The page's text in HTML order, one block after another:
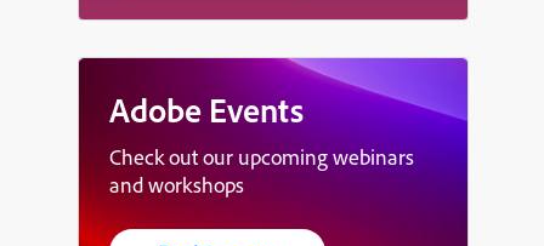
Adobe Events
Check out our upcoming webinars
and workshops